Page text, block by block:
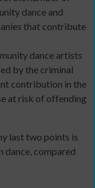
dance and
that contribute
dance artists
by the criminal
contribution in the
at risk of offending
last two points is
dance, compared